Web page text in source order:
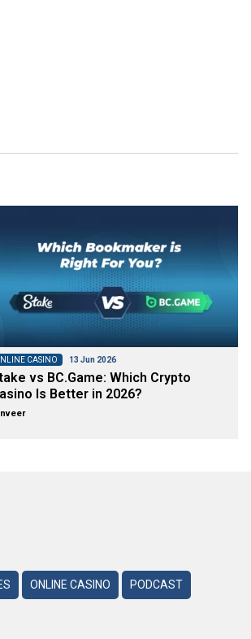
CASINO 13 Jun 2026
vs BC.Game: Which Crypto
Is Better in 2026?
ONLINE CASINO PODCAST